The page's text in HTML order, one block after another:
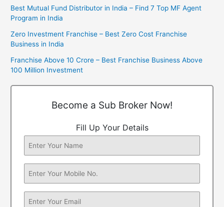
Best Mutual Fund Distributor in India – Find 7 Top MF Agent
Program in India
Zero Investment Franchise – Best Zero Cost Franchise
Business in India
Franchise Above 10 Crore – Best Franchise Business Above
100 Million Investment
Become a Sub Broker Now!
Fill Up Your Details